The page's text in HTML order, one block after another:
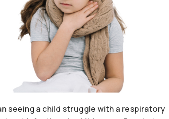
seeing a child struggle with a respiratory